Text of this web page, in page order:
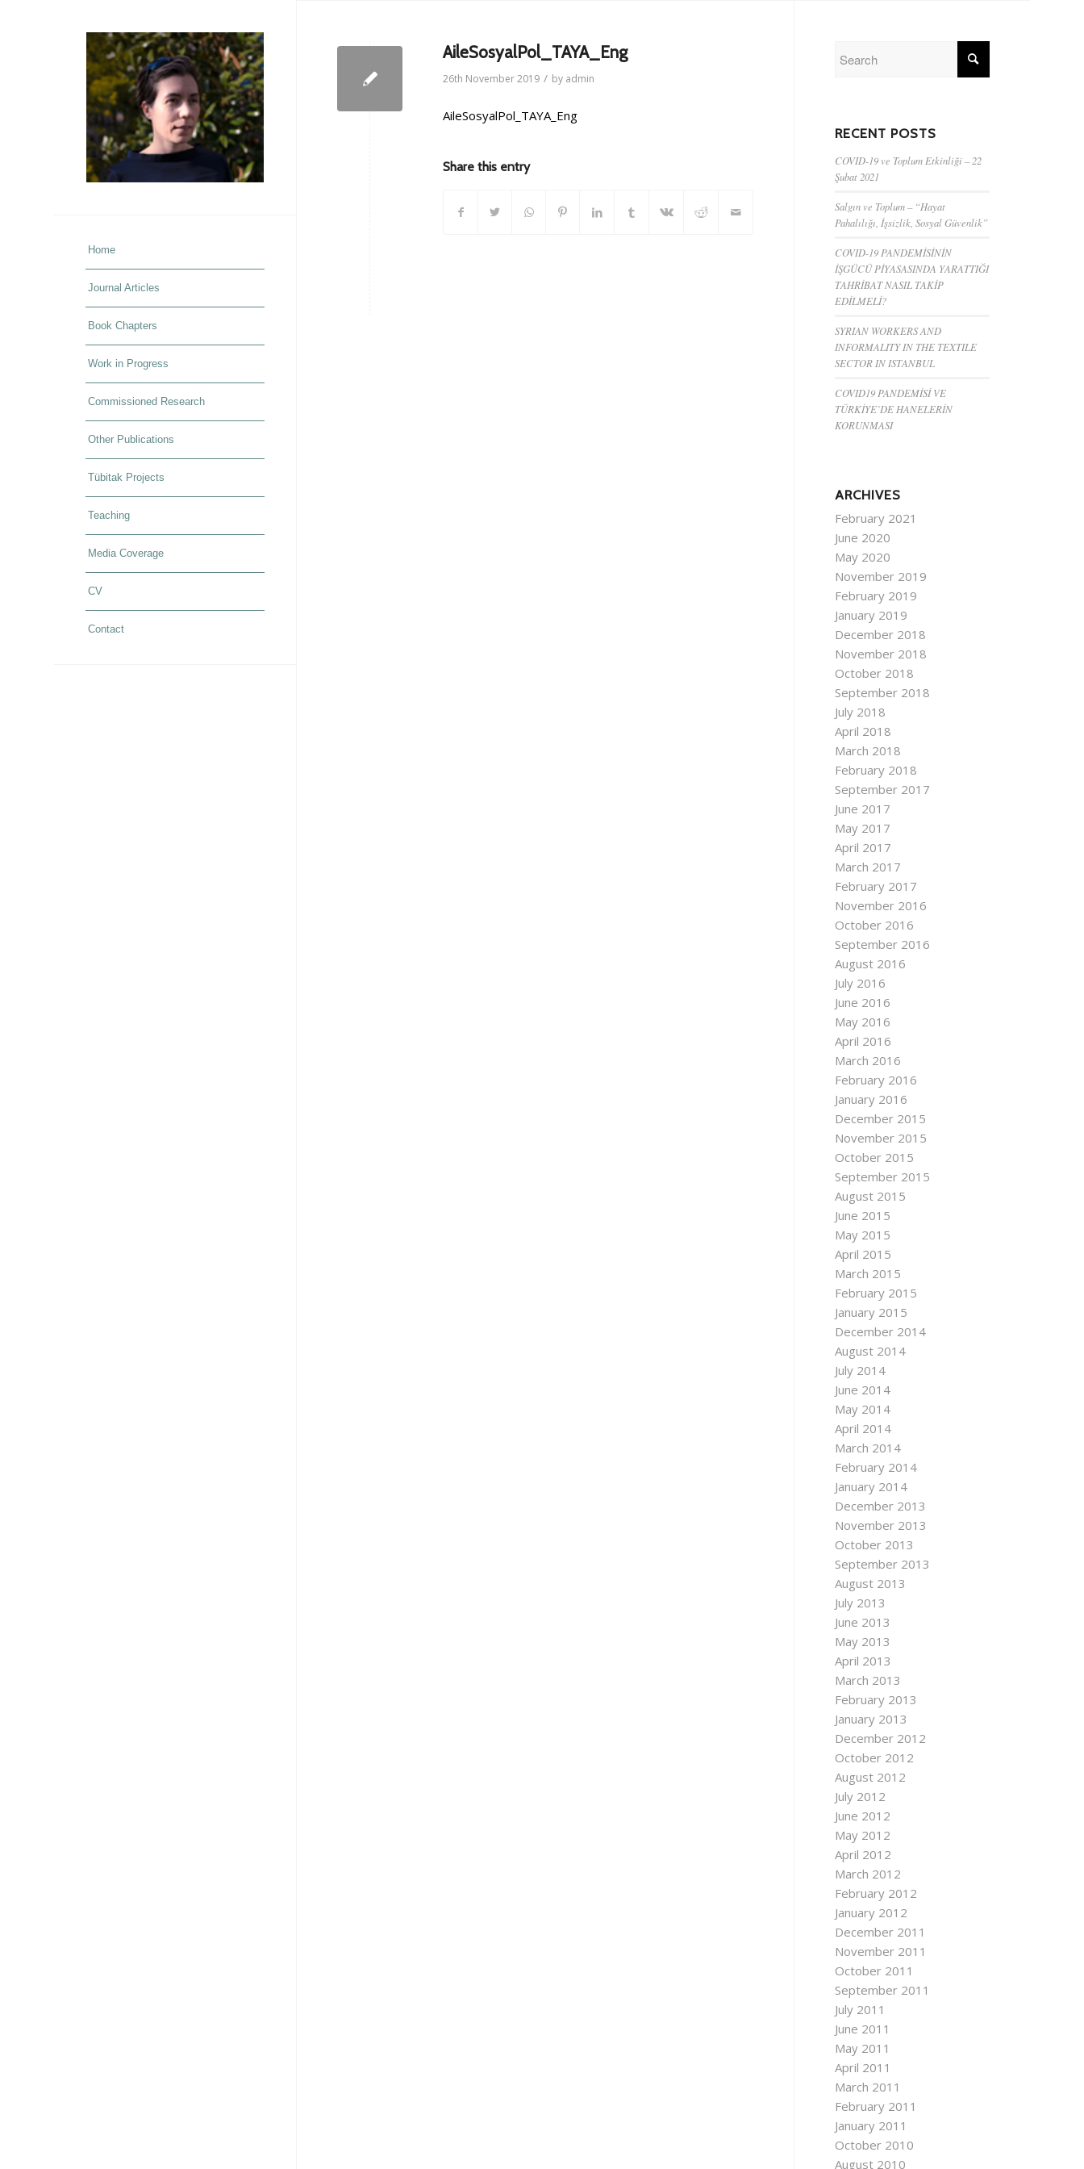
Home
Journal Articles
Book Chapters
Work in Progress
Commissioned Research
Other Publications
Tübitak Projects
Teaching
Media Coverage
CV
Contact
AileSosyalPol_TAYA_Eng
26th November 2019 / by admin
AileSosyalPol_TAYA_Eng
Share this entry
RECENT POSTS
COVID-19 ve Toplum Etkinliği – 22
Şubat 2021
Salgın ve Toplum – “Hayat
Pahalılığı, İşsizlik, Sosyal Güvenlik”
COVID-19 PANDEMİSİNİN
İŞGÜCÜ PİYASASINDA YARATTIĞI
TAHRİBAT NASIL TAKİP
EDİLMELİ?
SYRIAN WORKERS AND
INFORMALITY IN THE TEXTILE
SECTOR IN ISTANBUL
COVID19 PANDEMİSİ VE
TÜRKİYE’DE HANELERİN
KORUNMASI
ARCHIVES
February 2021
June 2020
May 2020
November 2019
February 2019
January 2019
December 2018
November 2018
October 2018
September 2018
July 2018
April 2018
March 2018
February 2018
September 2017
June 2017
May 2017
April 2017
March 2017
February 2017
November 2016
October 2016
September 2016
August 2016
July 2016
June 2016
May 2016
April 2016
March 2016
February 2016
January 2016
December 2015
November 2015
October 2015
September 2015
August 2015
June 2015
May 2015
April 2015
March 2015
February 2015
January 2015
December 2014
August 2014
July 2014
June 2014
May 2014
April 2014
March 2014
February 2014
January 2014
December 2013
November 2013
October 2013
September 2013
August 2013
July 2013
June 2013
May 2013
April 2013
March 2013
February 2013
January 2013
December 2012
October 2012
August 2012
July 2012
June 2012
May 2012
April 2012
March 2012
February 2012
January 2012
December 2011
November 2011
October 2011
September 2011
July 2011
June 2011
May 2011
April 2011
March 2011
February 2011
January 2011
October 2010
August 2010